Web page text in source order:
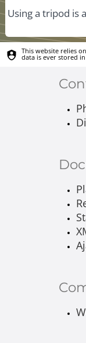
Using a tripod is
This website relies
data is ever stored